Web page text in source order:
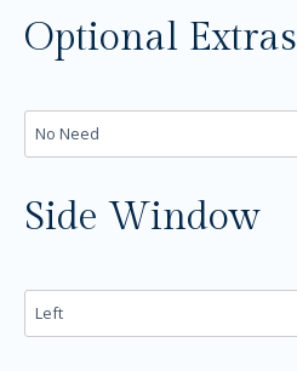
Optional Extras
Side Window